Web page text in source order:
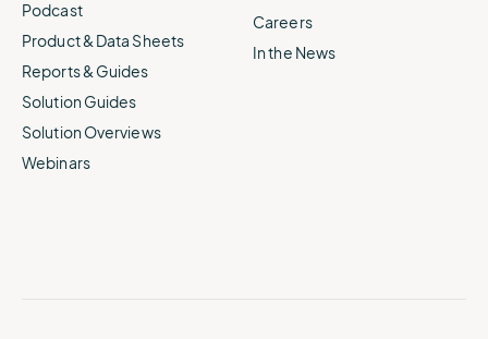
Podcast
Product & Data Sheets
Reports & Guides
Solution Guides
Solution Overviews
Webinars
Careers
In the News